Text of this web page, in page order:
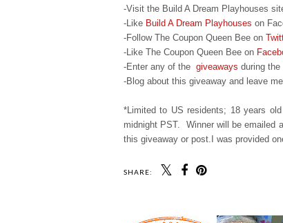
-Visit the Build A Dream Playhouses
-Like Build A Dream Playhouses on
-Follow The Coupon Queen Bee on
-Like The Coupon Queen Bee on
-Enter any of the giveaways during
-Blog about this giveaway and leave
*Limited to US residents; 18 years
midnight PST. Winner will be emailed
this giveaway or post.I was provided
SHARE: